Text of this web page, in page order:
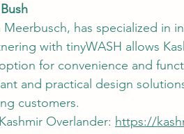
Meerbusch, has specialized in
with tinyWASH allows
for convenience and
and practical design
customers.
Overlander: https://